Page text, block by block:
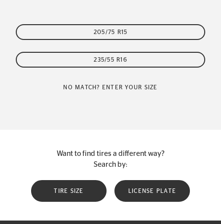
205/75 R15
235/55 R16
NO MATCH? ENTER YOUR SIZE
Want to find tires a different way?
Search by:
TIRE SIZE LICENSE PLATE